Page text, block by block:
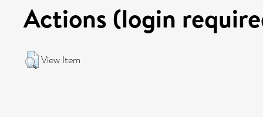
Actions (login
View Item